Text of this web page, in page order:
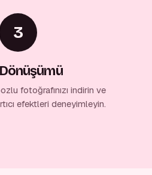
3
fotoğrafınızı indirin ve
efektleri deneyimleyin.